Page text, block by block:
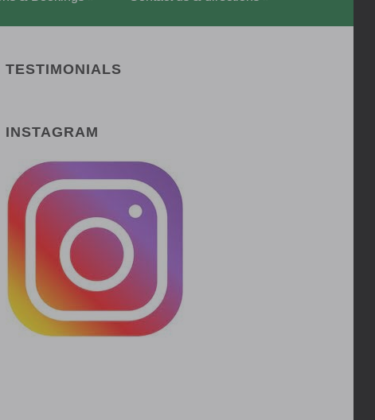
TESTIMONIALS
INSTAGRAM